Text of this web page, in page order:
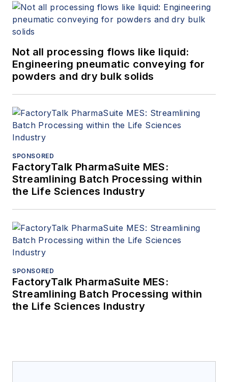
Not all processing flows like liquid:
Engineering pneumatic conveying for
powders and dry bulk solids
SPONSORED
FactoryTalk PharmaSuite MES:
Streamlining Batch Processing within
the Life Sciences Industry
SPONSORED
FactoryTalk PharmaSuite MES:
Streamlining Batch Processing within
the Life Sciences Industry